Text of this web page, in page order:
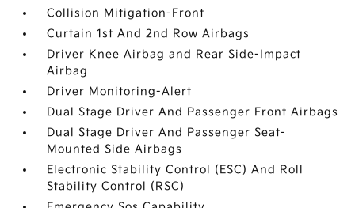
Collision Mitigation-Front
Curtain 1st And 2nd Row Airbags
Driver Knee Airbag and Rear Side-Impact
Airbag
Driver Monitoring-Alert
Dual Stage Driver And Passenger Front Airbags
Dual Stage Driver And Passenger Seat-
Mounted Side Airbags
Electronic Stability Control (ESC) And Roll
Stability Control (RSC)